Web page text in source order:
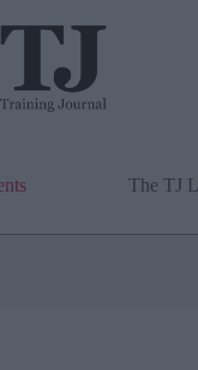
The TJ